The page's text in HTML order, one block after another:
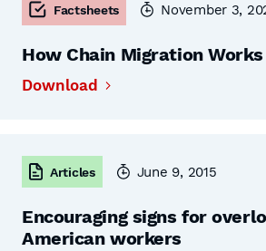
Factsheets November 3,
How Chain Migration Works
Download
Articles June 9, 2015
Encouraging signs for
American workers